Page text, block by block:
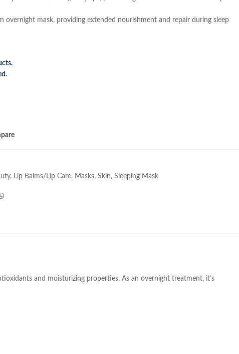
overnight mask, providing extended nourishment and repair during sleep
, Lip Balms/Lip Care, Masks, Skin, Sleeping Mask
and moisturizing properties. As an overnight treatment, it’s